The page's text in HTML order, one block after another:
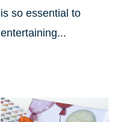
is so essential to
entertaining...